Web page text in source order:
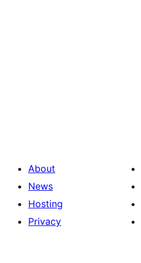
About
News
Hosting
Privacy